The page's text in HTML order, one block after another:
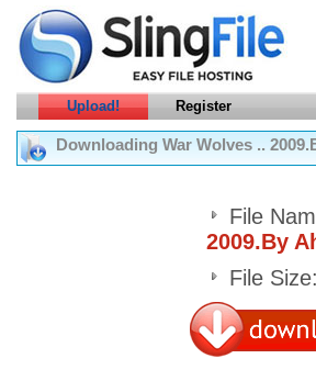
Upload! Register
Downloading War Wolves ..
File
2009.By
File